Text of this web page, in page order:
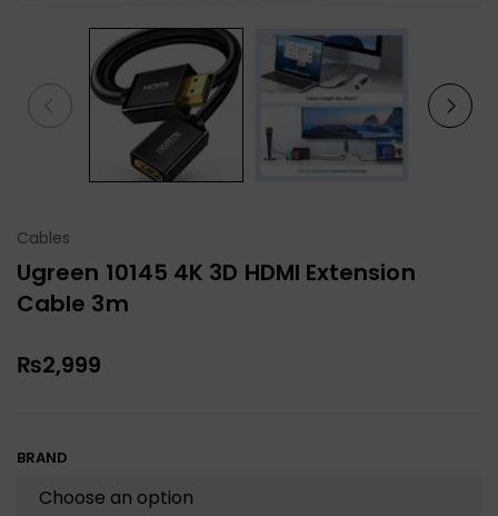
Cables
Ugreen 10145 4K 3D HDMI Extension
Cable 3m
₨2,999
BRAND